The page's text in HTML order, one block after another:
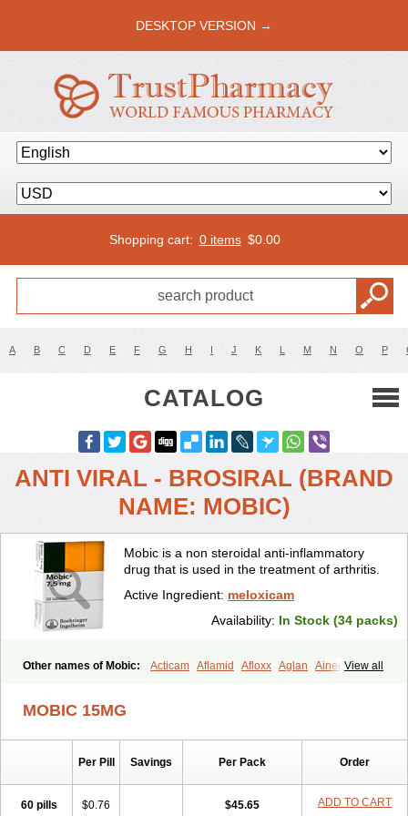
DESKTOP VERSION →
Shopping cart: 0 items $0.00
A B C D E F G H I J K L M N O P
CATALOG
ANTI VIRAL - BROSIRAL (BRAND
NAME: MOBIC)
Mobic is a non steroidal anti-inflammatory
drug that is used in the treatment of arthritis.
Active Ingredient: meloxicam
Availability: In Stock (34 packs)
View all
Other names of Mobic: Acticam Aflamid Afloxx Aglan
Ainecox
Atiflam Atrozan Axius
Doctinon Dolocam Dolxicam Dominadol
Duplicam
Flexidol Flexocam
Flodin
Flumidon
Gesicox Iaten
MOBIC 15MG
Per Pill Savings Per Pack Order
60 pills $0.76 $45.65 ADD TO CART